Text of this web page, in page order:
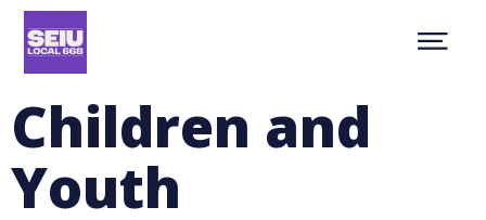
Skip
main
content
Show
MEMBER RESOURCES
JOIN
facebookyoutube
Children and
Youth